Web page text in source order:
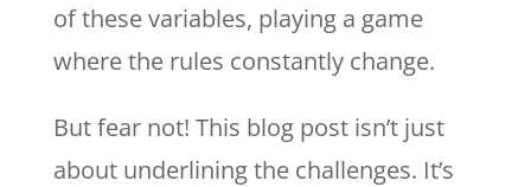
of these variables, playing a game
where the rules constantly change.
But fear not! This blog post isn’t just
about underlining the challenges. It’s